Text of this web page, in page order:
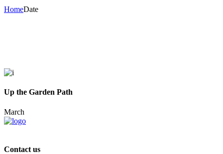
HomeDate
Up the Garden Path
March
Contact us